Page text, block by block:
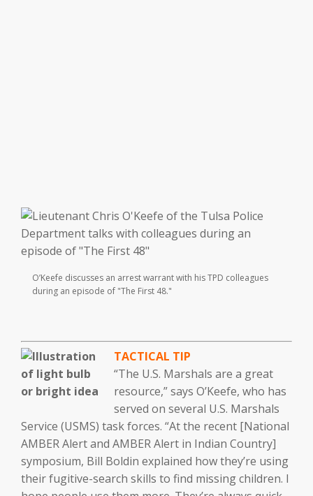
O’Keefe discusses an arrest warrant with his TPD colleagues
during an episode of "The First 48."
TACTICAL TIP
“The U.S. Marshals are a great
resource,” says O’Keefe, who has
served on several U.S. Marshals
Service (USMS) task forces. “At the recent [National
AMBER Alert and AMBER Alert in Indian Country]
symposium, Bill Boldin explained how they’re using
their fugitive-search skills to find missing children. I